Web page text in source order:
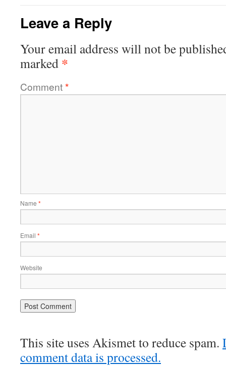
Leave a Reply
Your email address will not be
marked *
Comment*
Name *
Email *
Website
This site uses Akismet to reduce spam.
comment data is processed.